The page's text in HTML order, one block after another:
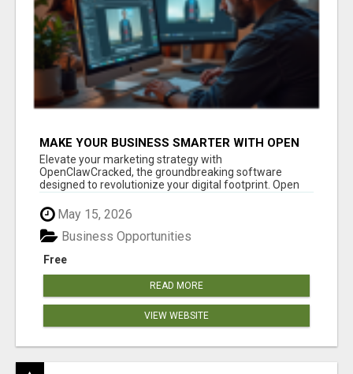
MAKE YOUR BUSINESS SMARTER WITH OPEN
CLAW AI!
Elevate your marketing strategy with
OpenClawCracked, the groundbreaking software
designed to revolutionize your digital footprint. Open
May 15, 2026
Free
Business Opportunities
READ MORE
VIEW WEBSITE